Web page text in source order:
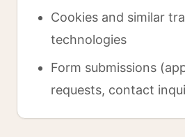
Cookies and similar
technologies
Form submissions
requests, contact